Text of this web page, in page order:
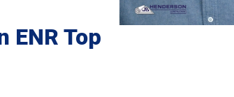
ENR Top